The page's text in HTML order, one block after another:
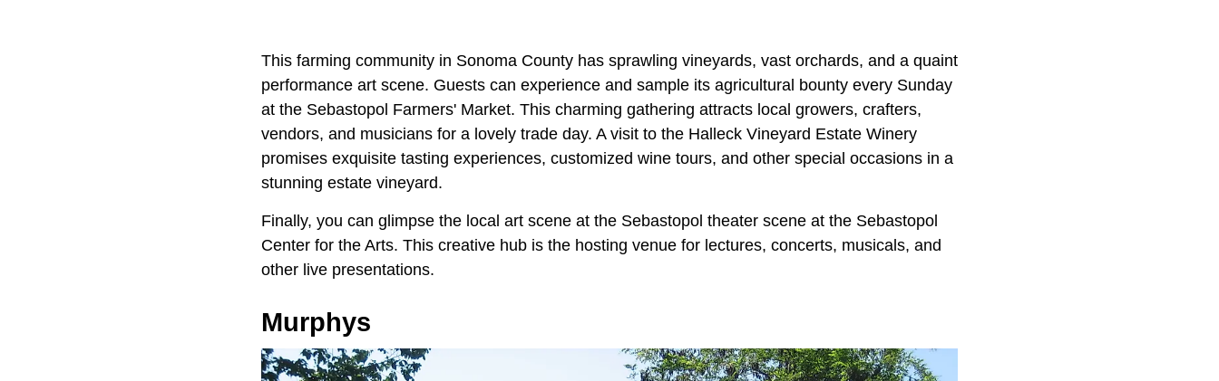
This farming community in Sonoma County has sprawling vineyards, vast orchards, and a quaint
performance art scene. Guests can experience and sample its agricultural bounty every Sunday
at the Sebastopol Farmers' Market. This charming gathering attracts local growers, crafters,
vendors, and musicians for a lovely trade day. A visit to the Halleck Vineyard Estate Winery
promises exquisite tasting experiences, customized wine tours, and other special occasions in a
stunning estate vineyard.
Finally, you can glimpse the local art scene at the Sebastopol theater scene at the Sebastopol
Center for the Arts. This creative hub is the hosting venue for lectures, concerts, musicals, and
other live presentations.
Murphys